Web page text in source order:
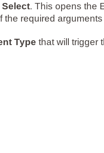
Select. This opens the
required
Type that will trigger